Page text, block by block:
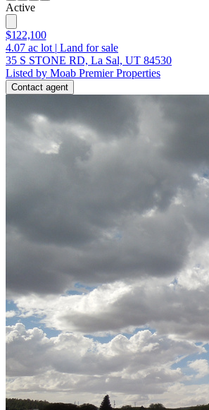
Active
$122,100
4.07 ac lot | Land for sale
35 S STONE RD, La Sal, UT 84530
Listed by Moab Premier Properties
Contact agent